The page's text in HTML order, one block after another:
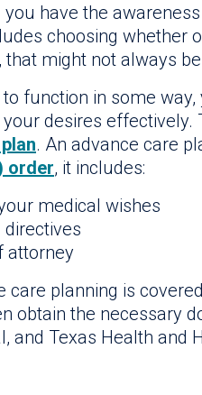
have the
choosing whether
might not always
function in some way,
desires effectively.
. An advance care
order, it includes:
medical wishes
directives
attorney
care planning is
obtain the necessary
and Texas Health and